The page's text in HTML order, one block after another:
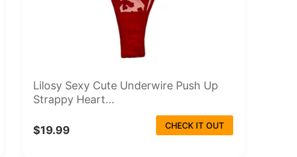
Lilosy Sexy Cute Underwire Push Up
Strappy Heart...
$19.99 CHECK IT OUT